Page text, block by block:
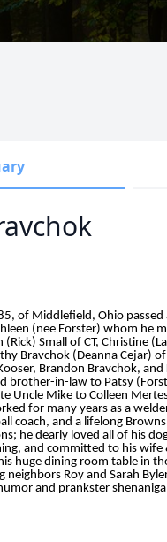
85, of Middlefield, Ohio
(nee Forster) whom he
Small of CT, Christine
Bravchok (Deanna Cejar)
Brandon Bravchok,
brother-in-law to Patsy
Uncle Mike to Colleen
for many years as a
coach, and a lifelong
he dearly loved all of his
and committed to his wife
huge dining room table in
neighbors Roy and Sarah
and prankster